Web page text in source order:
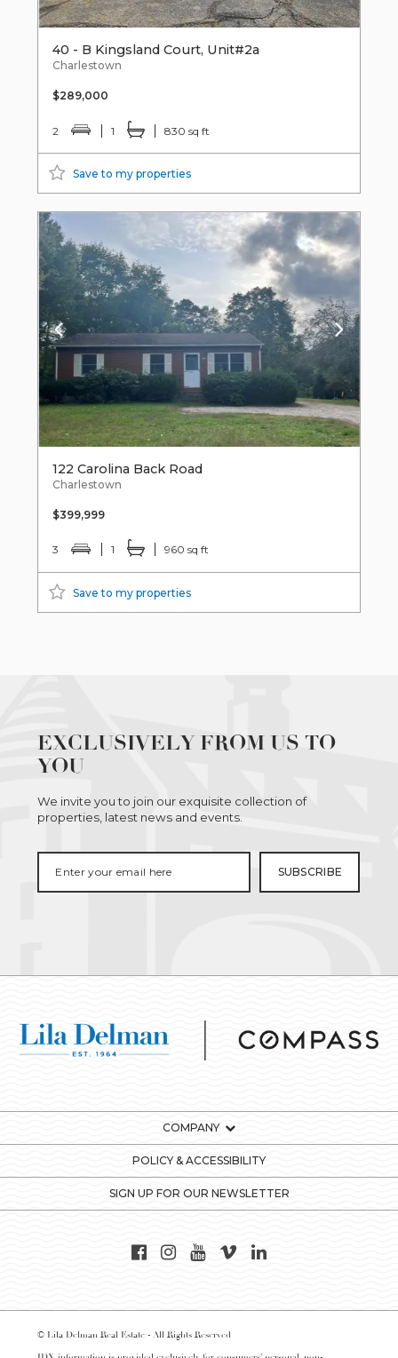
40 - B Kingsland Court, Unit#2a
Charlestown
$289,000
2 1 830 sq ft
Save to my properties
122 Carolina Back Road
Charlestown
$399,999
3 1 960 sq ft
Save to my properties
EXCLUSIVELY FROM US TO
YOU
We invite you to join our exquisite collection of
properties, latest news and events.
COMPANY
POLICY & ACCESSIBILITY
SIGN UP FOR OUR NEWSLETTER
© Lila Delman Real Estate - All Rights Reserved